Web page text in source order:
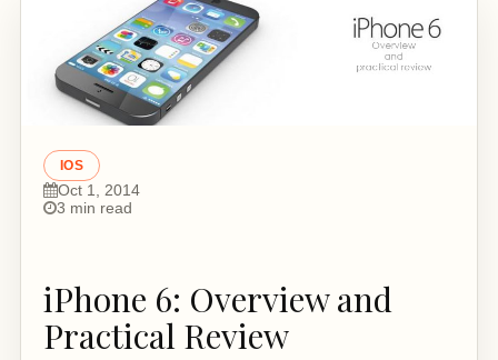
IOS
Oct 1, 2014
3 min read
iPhone 6: Overview and
Practical Review